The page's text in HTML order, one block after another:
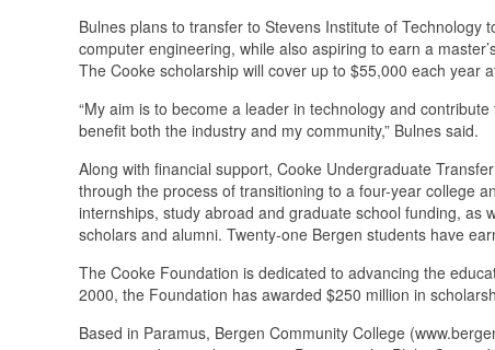
Bulnes plans to transfer to Stevens Institute of Technology
computer engineering, while also aspiring to earn a
The Cooke scholarship will cover up to $55,000 each year
“My aim is to become a leader in technology and
benefit both the industry and my community,” Bulnes said.
Along with financial support, Cooke Undergraduate
through the process of transitioning to a four-year college
internships, study abroad and graduate school funding, as
scholars and alumni. Twenty-one Bergen students have
The Cooke Foundation is dedicated to advancing the
2000, the Foundation has awarded $250 million in
Based in Paramus, Bergen Community College